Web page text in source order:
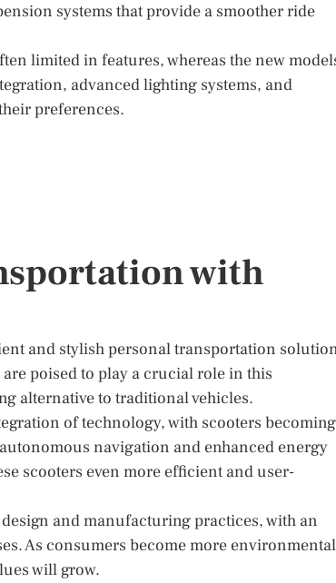
systems that provide a smoother ride
limited in features, whereas the new
advanced lighting systems, and
preferences.
with
and stylish personal transportation
poised to play a crucial role in this
alternative to traditional vehicles.
of technology, with scooters becoming
navigation and enhanced energy
scooters even more efficient and user-
and manufacturing practices, with an
As consumers become more
will grow.